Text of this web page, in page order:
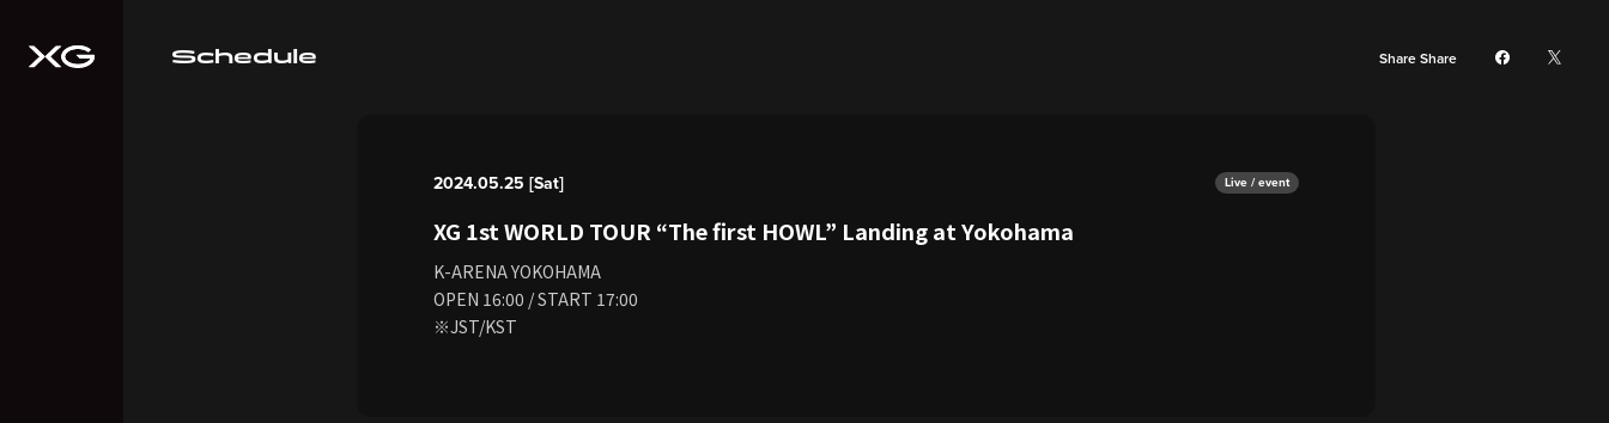
Schedule Share Share
2024.05.25 [Sat] Live / event
XG 1st WORLD TOUR “The first HOWL” Landing at Yokohama
K-ARENA YOKOHAMA
OPEN 16:00 / START 17:00
※JST/KST